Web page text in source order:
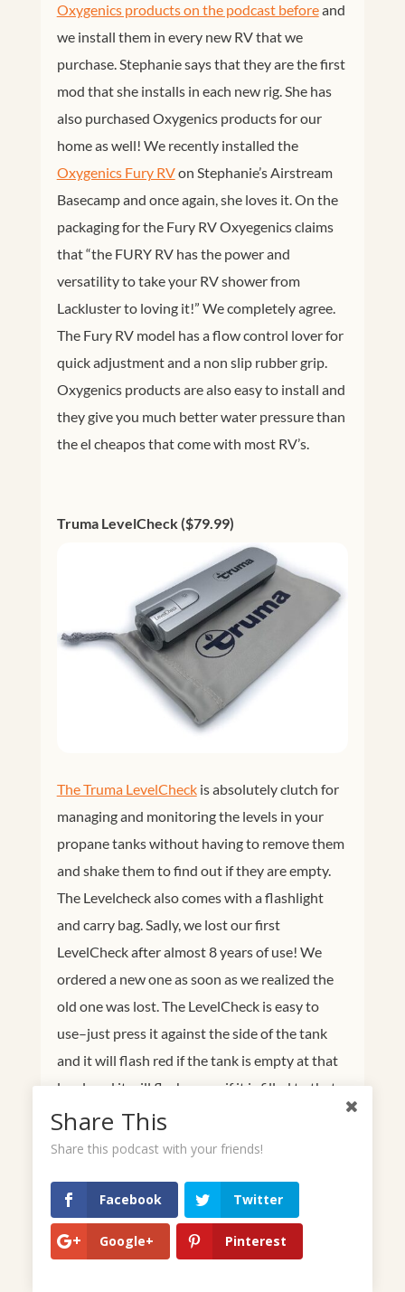
Oxygenics products on the podcast beforeand
we install them in every new RV that we
purchase. Stephanie says that they are the first
mod that she installs in each new rig. She has
also purchased Oxygenics products for our
home as well! We recently installed the
Oxygenics Fury RVon Stephanie’s Airstream
Basecamp and once again, she loves it. On the
packaging for the Fury RV Oxyegenics claims
that “the FURY RV has the power and
versatility to take your RV shower from
Lackluster to loving it!” We completely agree.
The Fury RV model has a flow control lover for
quick adjustment and a non slip rubber grip.
Oxygenics products are also easy to install and
they give you much better water pressure than
the el cheapos that come with most RV’s.
Truma LevelCheck ($79.99)
The Truma LevelCheckis absolutely clutch for
managing and monitoring the levels in your
propane tanks without having to remove them
and shake them to find out if they are empty.
The Levelcheck also comes with a flashlight
and carry bag. Sadly, we lost our first
LevelCheck after almost 8 years of use! We
ordered a new one as soon as we realized the
old one was lost. The LevelCheck is easy to
use–just press it against the side of the tank
and it will flash red if the tank is empty at that
level, and it will flash green if it is filled to that
point. The battery on our first LevelCheck
lasted for the entire 8 years that we had it too!
Share This
Share this podcast with your friends!
Facebook Twitter
Google+ Pinterest